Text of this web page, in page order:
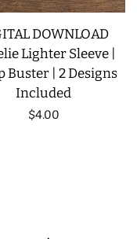
DOWNLOAD
Lighter Sleeve |
Buster | 2 Designs
Included
Regular
$4.00